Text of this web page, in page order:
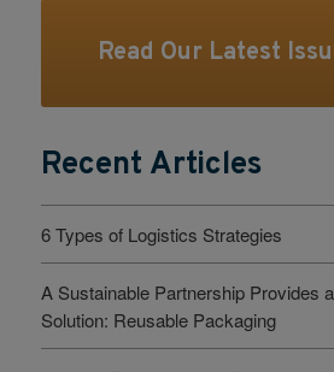
Read Our Latest
Recent Articles
6 Types of Logistics Strategies
A Sustainable Partnership Provides
Solution: Reusable Packaging